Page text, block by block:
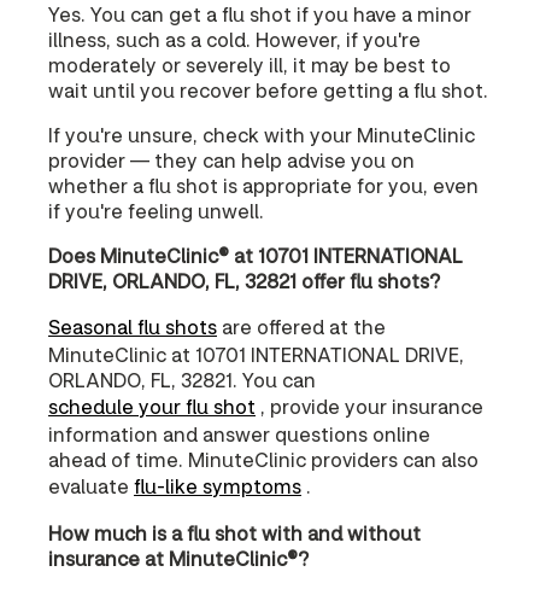
Yes. You can get a flu shot if you have a minor
illness, such as a cold. However, if you're
moderately or severely ill, it may be best to
wait until you recover before getting a flu shot.
If you're unsure, check with your MinuteClinic
provider — they can help advise you on
whether a flu shot is appropriate for you, even
if you're feeling unwell.
Does MinuteClinic® at 10701 INTERNATIONAL
DRIVE, ORLANDO, FL, 32821 offer flu shots?
Seasonal flu shots are offered at the
MinuteClinic at 10701 INTERNATIONAL DRIVE,
ORLANDO, FL, 32821. You can
schedule your flu shot , provide your insurance
information and answer questions online
ahead of time. MinuteClinic providers can also
evaluate flu-like symptoms .
How much is a flu shot with and without
insurance at MinuteClinic®?